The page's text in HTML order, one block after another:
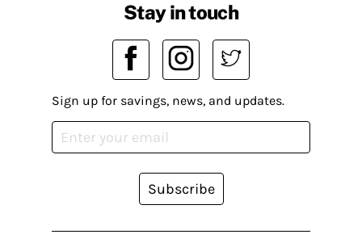
Stay in touch
Sign up for savings, news, and updates.
Subscribe